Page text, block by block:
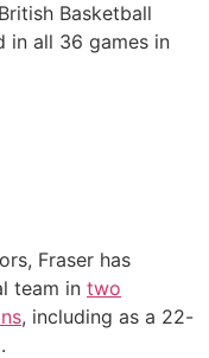
Basketball
in all 36 games in
Fraser has
team in two
, including as a 22-